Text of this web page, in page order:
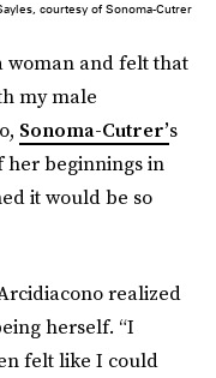
courtesy of Sonoma-Cutrer
woman and felt that
my male
Sonoma-Cutrer’s
her beginnings in
it would be so
realized
herself. “I
felt like I could